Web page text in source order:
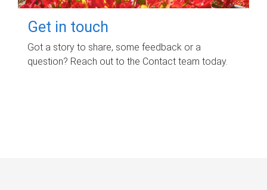
Get in touch
Got a story to share, some feedback or a
question? Reach out to the Contact team today.